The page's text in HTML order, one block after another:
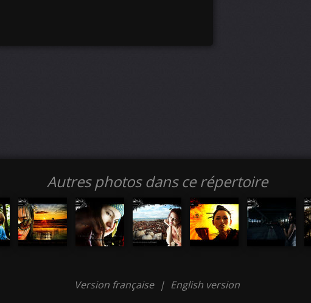
Autres photos dans ce répertoire
Version française | English version